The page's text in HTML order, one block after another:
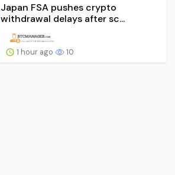
Japan FSA pushes crypto
withdrawal delays after sc...
1 hour ago 10